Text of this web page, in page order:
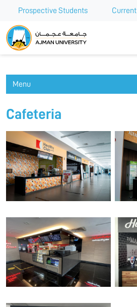
Prospective Students
Ajman University
Menu
Cafeteria